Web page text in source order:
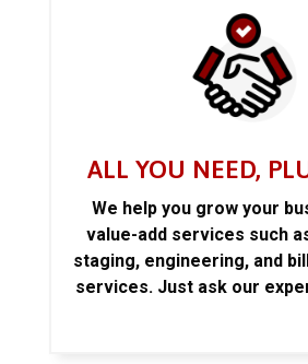
ALL YOU NEED,
We help you grow your
value-add services such
staging, engineering, and
services. Just ask our